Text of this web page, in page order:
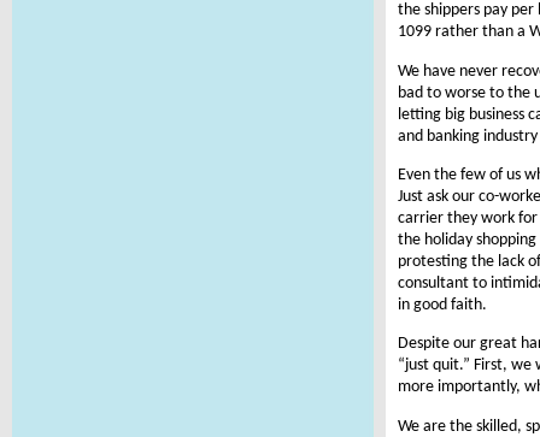
the shippers pay
1099 rather than a
We have never
bad to worse to the
letting big business
and banking
Even the few of us
Just ask our co-
carrier they work for
the holiday
protesting the lack
consultant to
in good faith.
Despite our great
“just quit.” First, we
more importantly,
We are the skilled,